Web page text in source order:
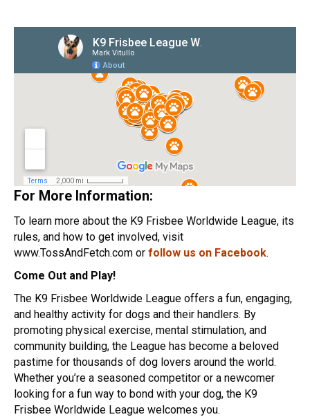
For More Information:
To learn more about the K9 Frisbee Worldwide League, its
rules, and how to get involved, visit
www.TossAndFetch.com or follow us on Facebook.
Come Out and Play!
The K9 Frisbee Worldwide League offers a fun, engaging,
and healthy activity for dogs and their handlers. By
promoting physical exercise, mental stimulation, and
community building, the League has become a beloved
pastime for thousands of dog lovers around the world.
Whether you’re a seasoned competitor or a newcomer
looking for a fun way to bond with your dog, the K9
Frisbee Worldwide League welcomes you.